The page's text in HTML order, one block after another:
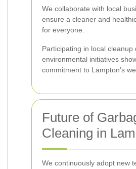
We collaborate with local
ensure a cleaner and
for everyone.
Participating in local cleanup
environmental initiatives
commitment to Lampton’s
Future of
Cleaning in
We continuously adopt new